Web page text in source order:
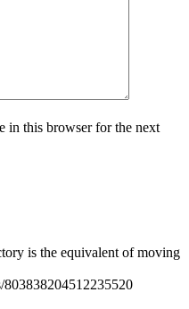
in this browser for the next
is the equivalent of moving